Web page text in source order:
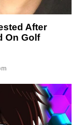
After
On Golf